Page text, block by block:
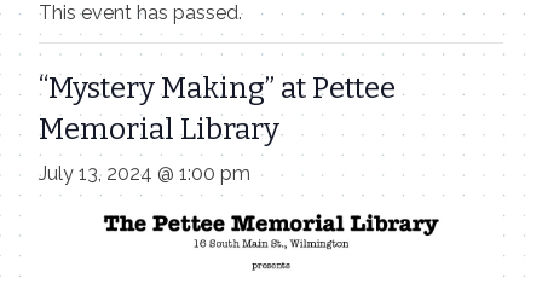
This event has passed.
“Mystery Making” at Pettee
Memorial Library
July 13, 2024 @ 1:00 pm